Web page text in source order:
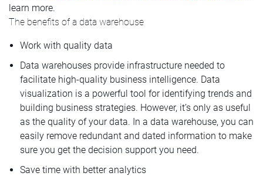
learn more.
The benefits of a data warehouse
Work with quality data
Data warehouses provide infrastructure needed to
facilitate high-quality business intelligence. Data
visualization is a powerful tool for identifying trends and
building business strategies. However, it’s only as useful
as the quality of your data. In a data warehouse, you can
easily remove redundant and dated information to make
sure you get the decision support you need.
Save time with better analytics